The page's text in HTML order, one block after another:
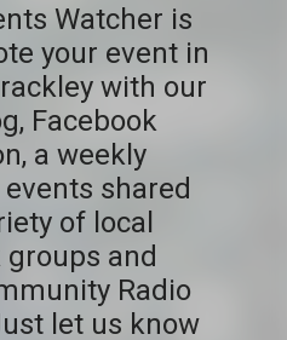
Watcher is
your event in
with our
Facebook
a weekly
shared
of local
groups and
Radio
let us know